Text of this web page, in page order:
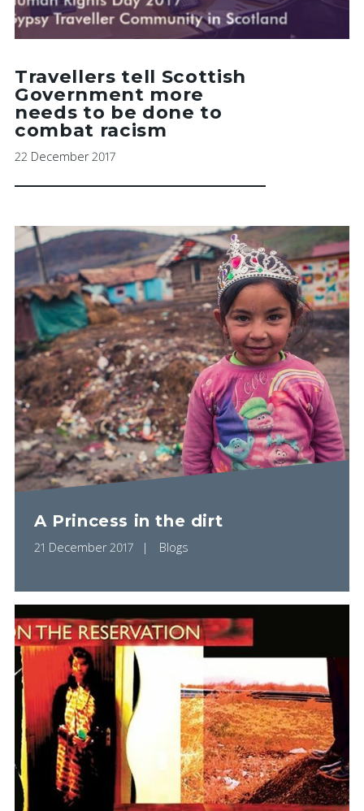
Travellers tell Scottish
Government more
needs to be done to
combat racism
22 December 2017
A Princess in the dirt
21 December 2017 Blogs